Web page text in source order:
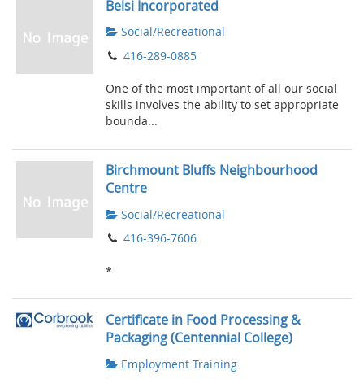
Belsi Incorporated
Social/Recreational
416-289-0885
One of the most important of all our social
skills involves the ability to set appropriate
bounda...
Birchmount Bluffs Neighbourhood
Centre
Social/Recreational
416-396-7606
*
Certificate in Food Processing &
Packaging (Centennial College)
Employment Training